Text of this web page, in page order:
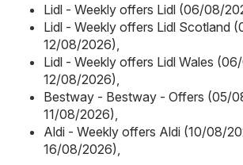
Lidl - Weekly offers Lidl (06/08/
Lidl - Weekly offers Lidl Scotland
12/08/2026)
Lidl - Weekly offers Lidl Wales
12/08/2026)
Bestway - Bestway - Offers (05/
11/08/2026)
Aldi - Weekly offers Aldi (10/08/
16/08/2026)